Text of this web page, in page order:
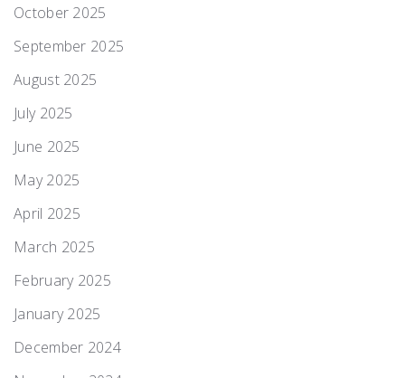
October 2025
September 2025
August 2025
July 2025
June 2025
May 2025
April 2025
March 2025
February 2025
January 2025
December 2024